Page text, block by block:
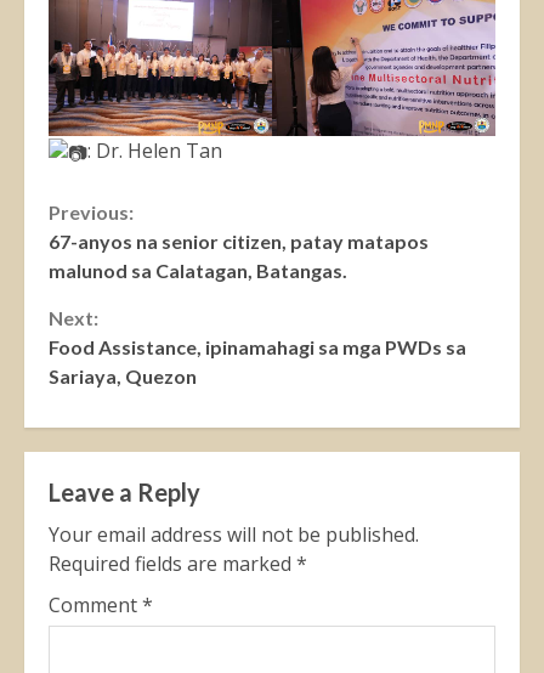
: Dr. Helen Tan
Continue
Reading
Previous:
67-anyos na senior citizen, patay matapos
malunod sa Calatagan, Batangas.
Next:
Food Assistance, ipinamahagi sa mga PWDs sa
Sariaya, Quezon
Leave a Reply
Your email address will not be published.
Required fields are marked *
Comment*